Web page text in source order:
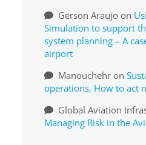
Gerson Araujoon
Simulation to support
system planning – A
airport
Manouchehron
operations, How to act
Global Aviation
Managing Risk in the